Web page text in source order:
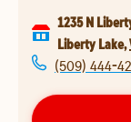
1235 N
Liberty Lake,
(509) 444-